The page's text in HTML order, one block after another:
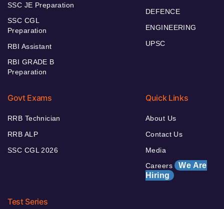
SSC JE Preparation
SSC CGL
Preparation
RBI Assistant
RBI GRADE B
Preparation
DEFENCE
ENGINEERING
UPSC
Govt Exams
RRB Technician
RRB ALP
SSC CGL 2026
Quick Links
About Us
Contact Us
Media
Careers We Are
Hiring
Test Series